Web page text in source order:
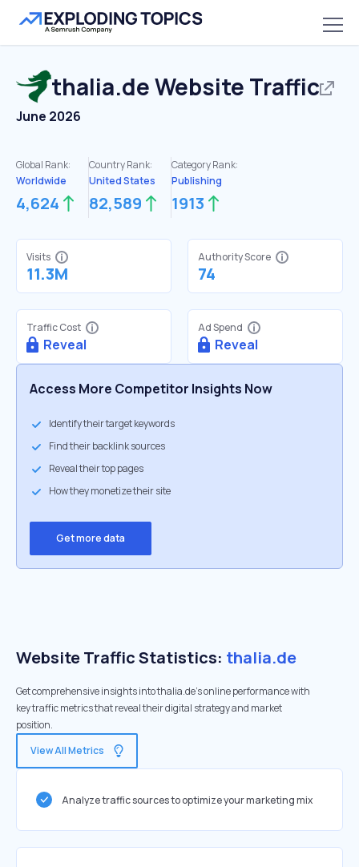
thalia.deWebsite Traffic
June 2026
Global Rank:
Worldwide
4,624
Country Rank:
United States
82,589
Category Rank:
Publishing
1913
Visits
11.3M
Authority Score
74
Traffic Cost
Reveal
Ad Spend
Reveal
Access More Competitor Insights Now
Identify their target keywords
Find their backlink sources
Reveal their top pages
How they monetize their site
Get more data
Website Traffic Statistics: thalia.de
Get comprehensive insights into thalia.de's online performance with
key traffic metrics that reveal their digital strategy and market
position.
View All Metrics
Analyze traffic sources to optimize your marketing mix